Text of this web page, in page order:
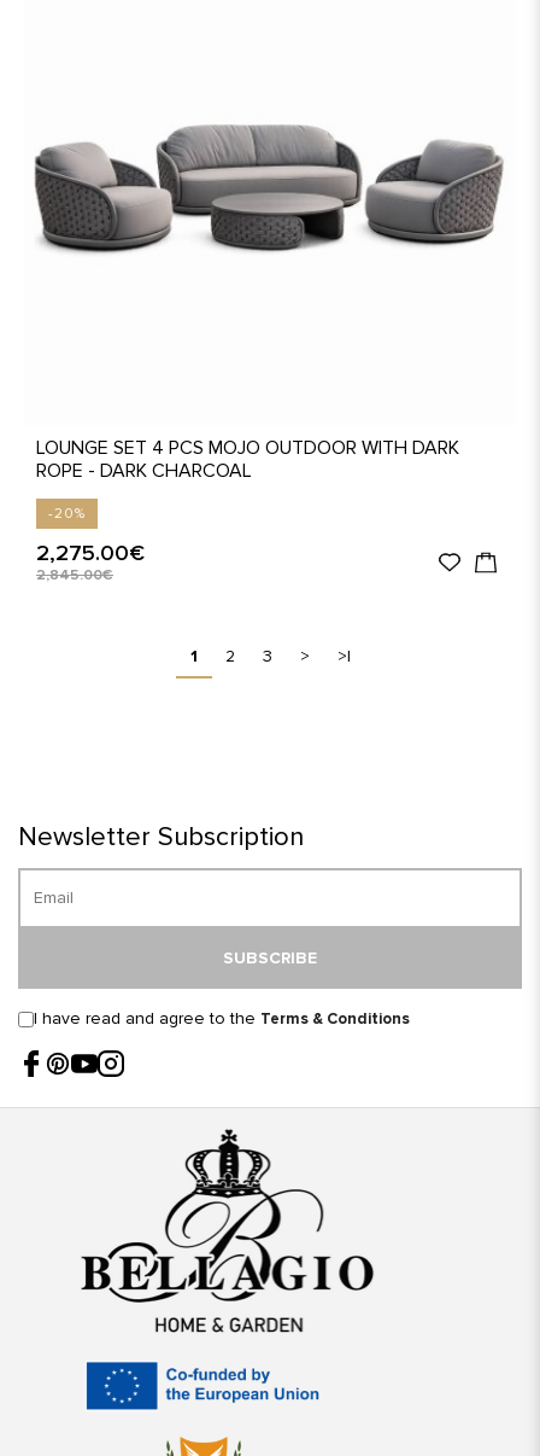
LOUNGE SET 4 PCS MOJO OUTDOOR WITH DARK
ROPE - DARK CHARCOAL
-20%
2,275.00€
2,845.00€
1 2 3 > >|
Newsletter Subscription
SUBSCRIBE
I have read and agree to the Terms & Conditions